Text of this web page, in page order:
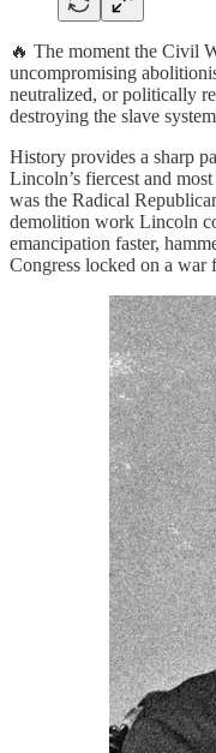
🔥 The moment the Civil
uncompromising
neutralized, or politically
destroying the slave
History provides a sharp
Lincoln’s fiercest and
was the Radical
demolition work Lincoln
emancipation faster,
Congress locked on a war